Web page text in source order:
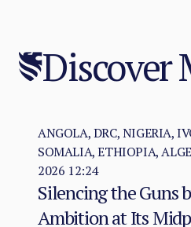
Discover
ANGOLA, DRC, NIGERIA,
SOMALIA, ETHIOPIA,
2026 12:24
Silencing the Guns
Ambition at Its